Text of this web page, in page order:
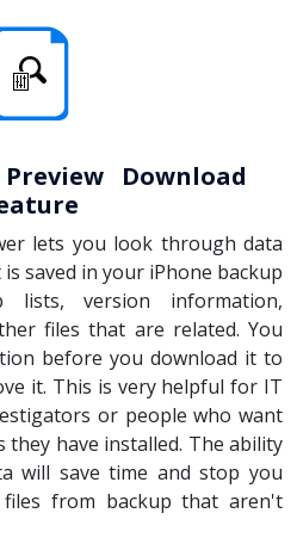
Preview Download
lets you look through data
saved in your iPhone backup
version information,
files that are related. You
before you download it to
it. This is very helpful for IT
or people who want
have installed. The ability
will save time and stop you
from backup that aren't